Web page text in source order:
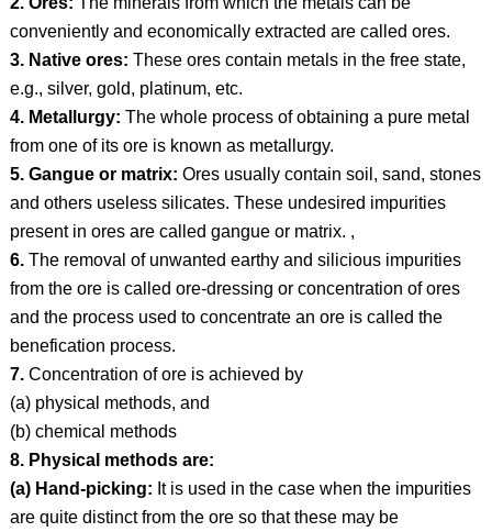
conveniently and economically extracted are called ores.
3. Native ores: These ores contain metals in the free state,
e.g., silver, gold, platinum, etc.
4. Metallurgy: The whole process of obtaining a pure metal
from one of its ore is known as metallurgy.
5. Gangue or matrix: Ores usually contain soil, sand, stones
and others useless silicates. These undesired impurities
present in ores are called gangue or matrix. ,
6.The removal of unwanted earthy and silicious impurities
from the ore is called ore-dressing or concentration of ores
and the process used to concentrate an ore is called the
benefication process.
7.Concentration of ore is achieved by
(a) physical methods, and
(b) chemical methods
8. Physical methods are:
(a) Hand-picking: It is used in the case when the impurities
are quite distinct from the ore so that these may be